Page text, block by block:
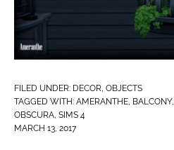
FILED UNDER: DECOR, OBJECTS
TAGGED WITH: AMERANTHE, BALCONY,
OBSCURA, SIMS 4
MARCH 13, 2017